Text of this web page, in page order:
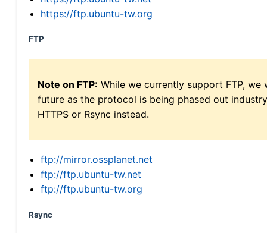
https://ftp.ubuntu-tw.org
FTP
Note on FTP: While we currently support FTP,
future as the protocol is being phased out
HTTPS or Rsync instead.
ftp://mirror.ossplanet.net
ftp://ftp.ubuntu-tw.net
ftp://ftp.ubuntu-tw.org
Rsync